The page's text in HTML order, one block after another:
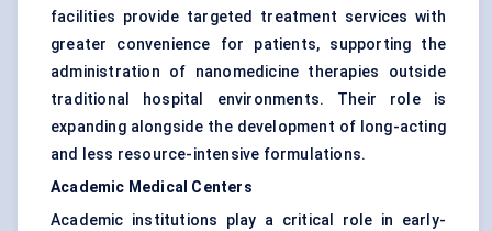
facilities provide targeted treatment services with
greater convenience for patients, supporting the
administration of nanomedicine therapies outside
traditional hospital environments. Their role is
expanding alongside the development of long-acting
and less resource-intensive formulations.
Academic Medical Centers
Academic institutions play a critical role in early-